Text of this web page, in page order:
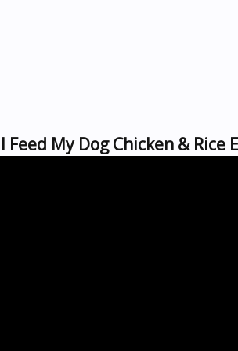
Feed My Dog Chicken & Rice